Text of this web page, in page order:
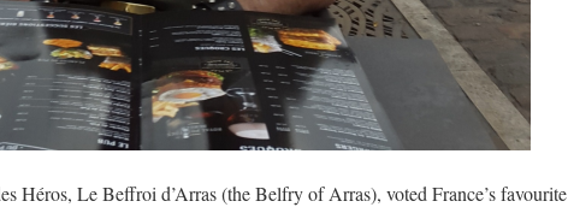
Héros, Le Beffroi d’Arras (the Belfry of Arras), voted France’s favourite